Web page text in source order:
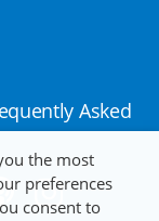
Asked
the most
preferences
consent to